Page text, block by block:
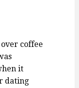
coffee
it
dating